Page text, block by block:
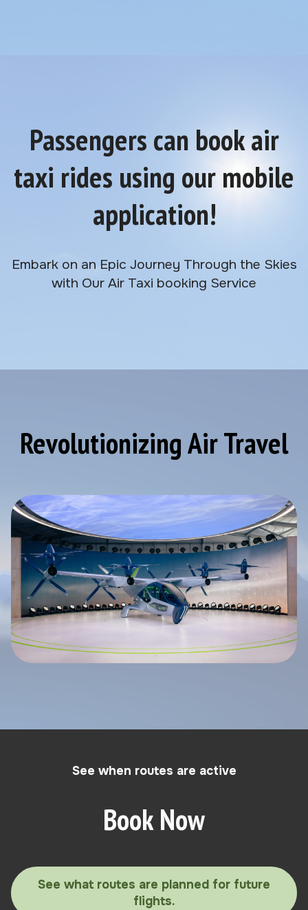
Passengers can book air
taxi rides using our mobile
application!
Embark on an Epic Journey Through the Skies
with Our Air Taxi booking Service
Revolutionizing Air Travel
See when routes are active
Book Now
See what routes are planned for future
flights.